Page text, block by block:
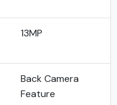
13MP
Back Camera
Feature